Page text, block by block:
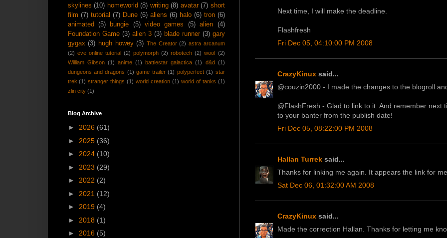
Next time, I will make the deadline.
Flashfresh
Fri Dec 05, 04:10:00 PM 2008
CrazyKinuxsaid...
@couzin2000 - I made the changes to the blogroll
@FlashFresh - Glad to link to it. And remember next
to your banter from the publish date!
Fri Dec 05, 08:22:00 PM 2008
Hallan Turreksaid...
Thanks for linking me again. It appears the link for
Sat Dec 06, 01:32:00 AM 2008
CrazyKinuxsaid...
Made the correction Hallan. Thanks for letting me
skylines (10) homeworld (8) writing (8) avatar (7) short
film (7) tutorial (7) Dune (6) aliens (6) halo (6) tron (6)
animated
(5) bungie (5) video games (5) alien
(4)
Foundation Game (3) alien 3 (3) blade runner (3) gary
gygax (3) hugh howey (3) The Creator (2) astra arcanum
(2) eve online tutorial (2) polymorph (2) robotech (2) wool (2)
William Gibson (1) anime (1) battlestar galactica (1) d&d (1)
dungeons and dragons (1) game trailer (1) polyperfect (1) star
trek (1) stranger things (1) world creation (1) world of tanks (1)
zlin city (1)
Blog Archive
► 2026 (61)
► 2025 (36)
► 2024 (10)
► 2023 (29)
► 2022 (2)
► 2021 (12)
► 2019 (4)
► 2018 (1)
► 2016 (5)